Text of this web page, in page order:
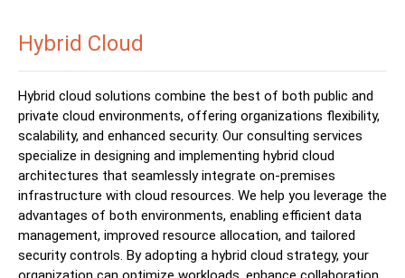
Hybrid Cloud
Hybrid cloud solutions combine the best of both public and
private cloud environments, offering organizations flexibility,
scalability, and enhanced security. Our consulting services
specialize in designing and implementing hybrid cloud
architectures that seamlessly integrate on-premises
infrastructure with cloud resources. We help you leverage the
advantages of both environments, enabling efficient data
management, improved resource allocation, and tailored
security controls. By adopting a hybrid cloud strategy, your